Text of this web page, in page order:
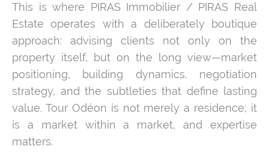
This is where PIRAS Immobilier / PIRAS Real
Estate operates with a deliberately boutique
approach: advising clients not only on the
property itself, but on the long view—market
positioning, building dynamics, negotiation
strategy, and the subtleties that define lasting
value. Tour Odéon is not merely a residence; it
is a market within a market, and expertise
matters.